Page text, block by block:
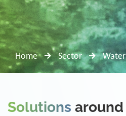
Home Sector
Solutions